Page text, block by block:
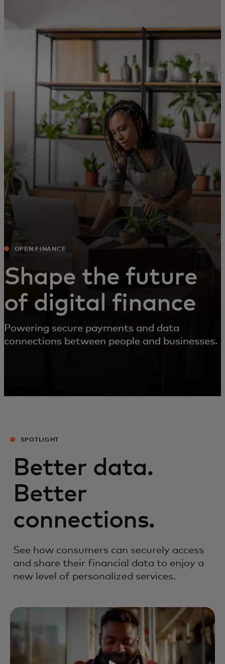
For business
For the world
For innovators
News and trends
OPEN FINANCE
Shape the future
of digital finance
Powering secure payments and data
connections between people and businesses.
SPOTLIGHT
Better data.
Better
connections.
See how consumers can securely access
and share their financial data to enjoy a
new level of personalized services.